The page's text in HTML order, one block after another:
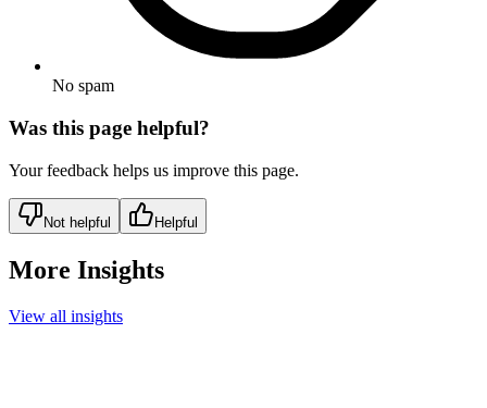
No spam
Was this page helpful?
Your feedback helps us improve this page.
Not helpful Helpful
More Insights
View all insights